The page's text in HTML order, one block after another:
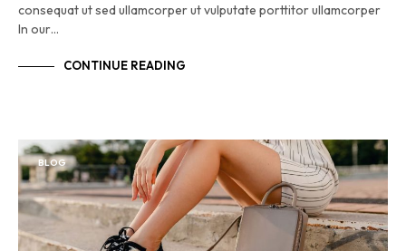
consequat ut sed ullamcorper ut vulputate porttitor ullamcorper
In our…
CONTINUE READING
BLOG